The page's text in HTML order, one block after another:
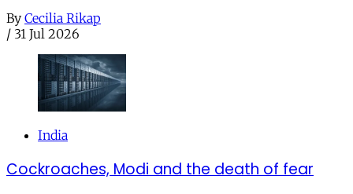
By Cecilia Rikap
/ 31 Jul 2026
India
Cockroaches, Modi and the death of fear